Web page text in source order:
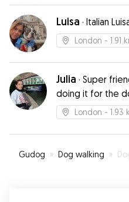
Luisa · Italian
London - 1.91
Julia · Super
doing it for the
London - 1.93
Gudog » Dog walking »